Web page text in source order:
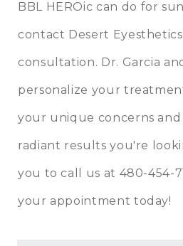
BBL HEROic can do for
contact Desert Eyesthetics
consultation. Dr. Garcia
personalize your
your unique concerns
radiant results you're
you to call us at 480-454-
your appointment today!